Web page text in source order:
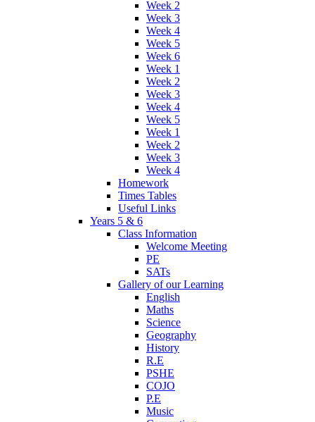
Week 2
Week 3
Week 4
Week 5
Week 6
Week 1
Week 2
Week 3
Week 4
Week 5
Week 1
Week 2
Week 3
Week 4
Homework
Times Tables
Useful Links
Years 5 & 6
Class Information
Welcome Meeting
PE
SATs
Gallery of our Learning
English
Maths
Science
Geography
History
R.E
PSHE
COJO
P.E
Music